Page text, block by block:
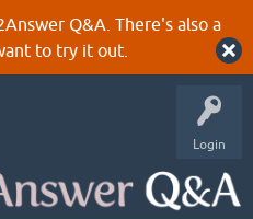
Q&A. There's also a
to try it out.
Login